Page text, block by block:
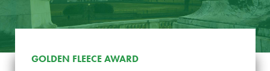
GOLDEN FLEECE AWARD